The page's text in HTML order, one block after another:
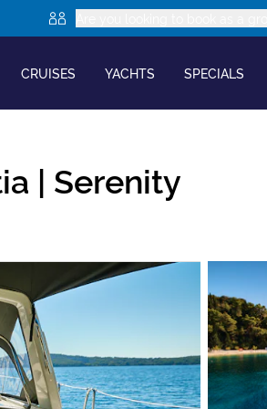
CRUISES YACHTS SPECIALS
| Serenity